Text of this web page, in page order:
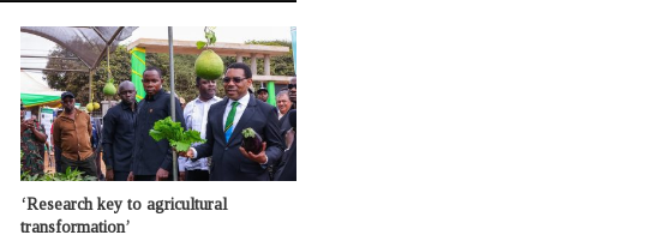
‘Research key to agricultural
transformation’